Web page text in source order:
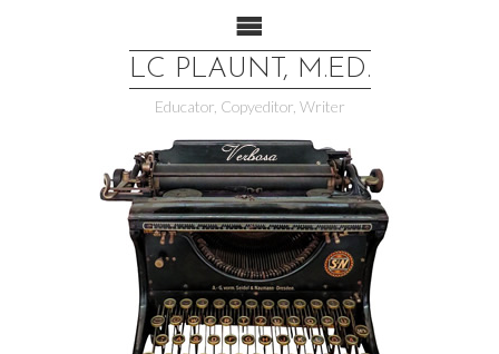
LC PLAUNT, M.ED.
Educator, Copyeditor, Writer